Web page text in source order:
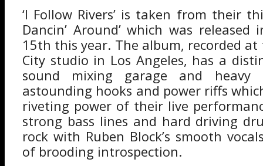
‘I Follow Rivers’ is taken from their
Dancin’ Around’ which was
15th this year. The album, recorded
City studio in Los Angeles, has a
sound mixing garage and heavy
astounding hooks and power riffs
riveting power of their live
strong bass lines and hard driving
rock with Ruben Block’s smooth
of brooding introspection.